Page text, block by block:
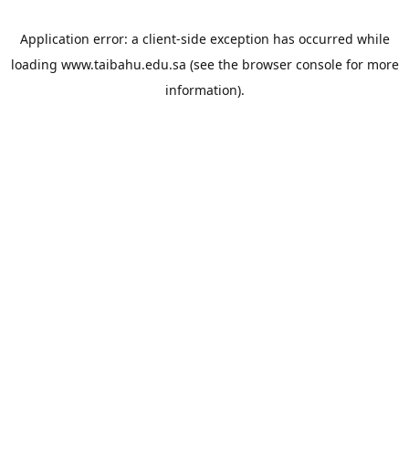
Application error: a client-side exception has occurred while
loading www.taibahu.edu.sa (see the browser consolefor more
information).